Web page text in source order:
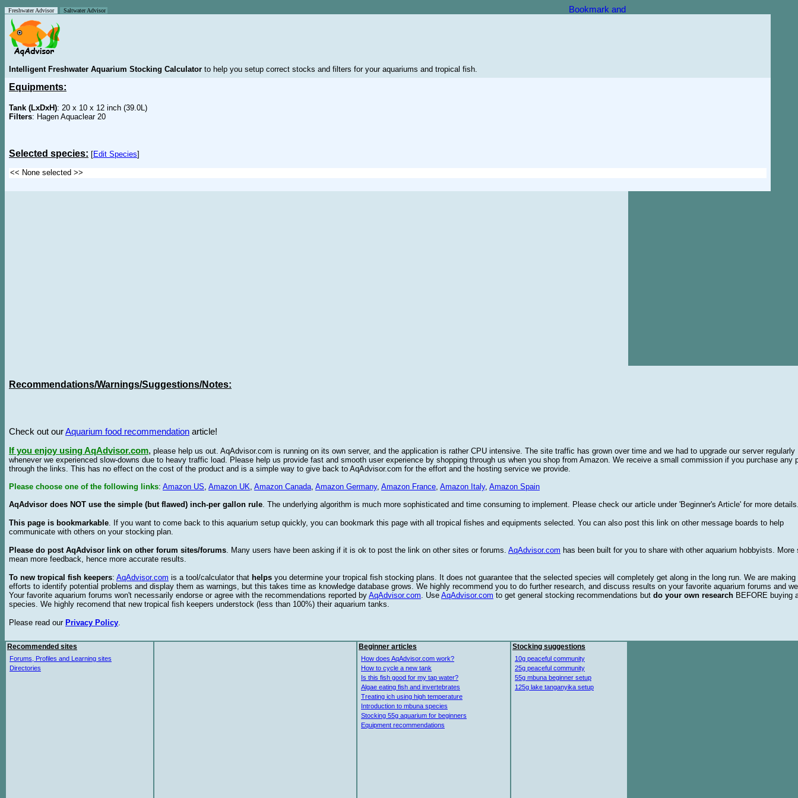
Freshwater Advisor Saltwater Advisor
Intelligent Freshwater Aquarium Stocking Calculator to help you setup correct stocks and filters for your aquariums and tropical fish.
Equipments:
Tank (LxDxH): 20 x 10 x 12 inch (39.0L)
Filters: Hagen Aquaclear 20
Selected species: [Edit Species]
Recommendations/Warnings/Suggestions/Notes:
Check out ourAquarium food recommendation article!
If you enjoy using AqAdvisor.com, please help us out. AqAdvisor.com is running on its own server, and the application is rather CPU intensive. The site traffic has grown over time and we had to upgrade our server regularly
whenever we experienced slow-downs due to heavy traffic load. Please help us provide fast and smooth user experience by shopping through us when you shop from Amazon. We receive a small commission if you purchase any
through the links. This has no effect on the cost of the product and is a simple way to give back to AqAdvisor.com for the effort and the hosting service we provide.
Please choose one of the following links: Amazon US, Amazon UK, Amazon Canada, Amazon Germany, Amazon France, Amazon Italy, Amazon Spain
AqAdvisor does NOT use the simple (but flawed) inch-per gallon rule. The underlying algorithm is much more sophisticated and time consuming to implement. Please check our article under 'Beginner's Article' for more
This page is bookmarkable. If you want to come back to this aquarium setup quickly, you can bookmark this page with all tropical fishes and equipments selected. You can also post this link on other message boards to help
communicate with others on your stocking plan.
Please do post AqAdvisor link on other forum sites/forums. Many users have been asking if it is ok to post the link on other sites or forums. AqAdvisor.com has been built for you to share with other aquarium hobbyists. More
mean more feedback, hence more accurate results.
To new tropical fish keepers: AqAdvisor.com is a tool/calculator that helps you determine your tropical fish stocking plans. It does not guarantee that the selected species will completely get along in the long run. We are making
efforts to identify potential problems and display them as warnings, but this takes time as knowledge database grows. We highly recommend you to do further research, and discuss results on your favorite aquarium forums and
Your favorite aquarium forums won't necessarily endorse or agree with the recommendations reported by AqAdvisor.com. Use AqAdvisor.com to get general stocking recommendations but do your own research BEFORE buying
species. We highly recomend that new tropical fish keepers understock (less than 100%) their aquarium tanks.
Please read our Privacy Policy.
Recommended sites
Forums, Profiles and Learning sites
Directories
Beginner articles
How does AqAdvisor.com work?
How to cycle a new tank
Is this fish good for my tap water?
Algae eating fish and invertebrates
Treating ich using high temperature
Introduction to mbuna species
Stocking 55g aquarium for beginners
Equipment recommendations
Stocking suggestions
10g peaceful community
25g peaceful community
55g mbuna beginner setup
125g lake tanganyika setup